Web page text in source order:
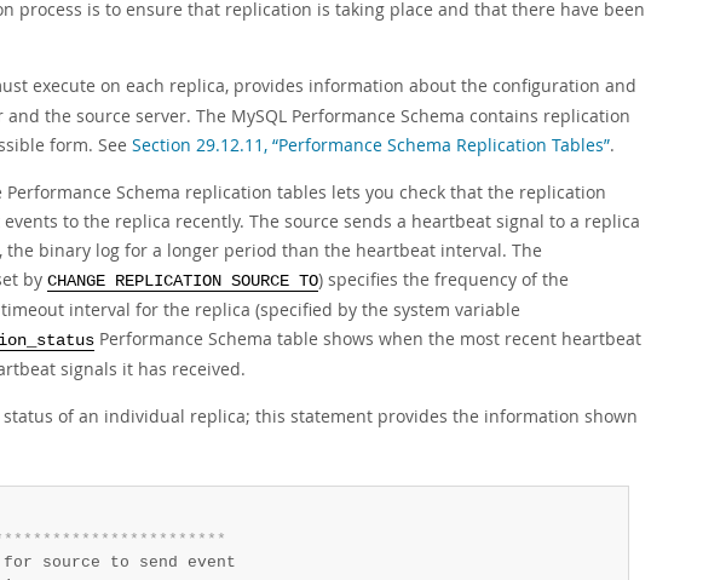
process is to ensure that replication is taking place and that there have been
execute on each replica, provides information about the configuration and
the source server. The MySQL Performance Schema contains replication
form. See Section 29.12.11, “Performance Schema Replication Tables”.
Schema replication tables lets you check that the replication
to the replica recently. The source sends a heartbeat signal to a replica
binary log for a longer period than the heartbeat interval. The
by CHANGE REPLICATION SOURCE TO) specifies the frequency of the
interval for the replica (specified by the system variable
Performance Schema table shows when the most recent heartbeat
signals it has received.
status of an individual replica; this statement provides the information shown
* * * * * * * * * * * * * * * * * * * * * * *
source to send event